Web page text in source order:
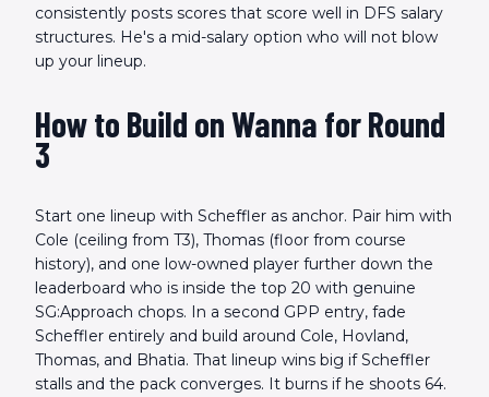
consistently posts scores that score well in DFS salary
structures. He's a mid-salary option who will not blow
up your lineup.
How to Build on Wanna for Round
3
Start one lineup with Scheffler as anchor. Pair him with
Cole (ceiling from T3), Thomas (floor from course
history), and one low-owned player further down the
leaderboard who is inside the top 20 with genuine
SG:Approach chops. In a second GPP entry, fade
Scheffler entirely and build around Cole, Hovland,
Thomas, and Bhatia. That lineup wins big if Scheffler
stalls and the pack converges. It burns if he shoots 64.